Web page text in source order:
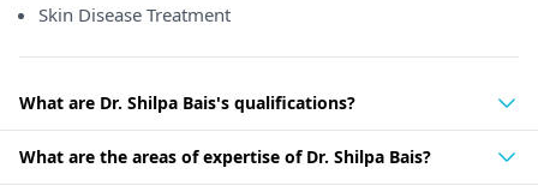
Skin Disease Treatment
What are Dr. Shilpa Bais's qualifications?
What are the areas of expertise of Dr. Shilpa Bais?